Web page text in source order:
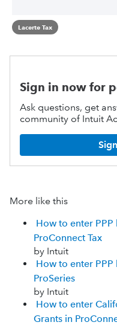
Lacerte Tax
Sign in now for
Ask questions, get
community of Intuit
More like this
How to enter PPP
ProConnect Tax
by Intuit
How to enter PPP
ProSeries
by Intuit
How to enter
Grants in